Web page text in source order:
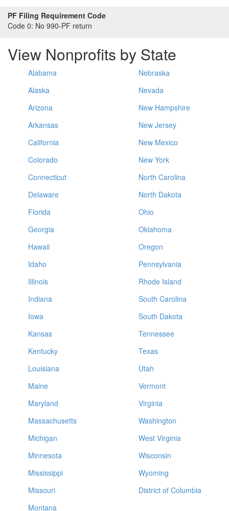
PF Filing Requirement Code
Code 0: No 990-PF return
View Nonprofits by State
Alabama
Alaska
Arizona
Arkansas
California
Colorado
Connecticut
Delaware
Florida
Georgia
Hawaii
Idaho
Illinois
Indiana
Iowa
Kansas
Kentucky
Louisiana
Maine
Maryland
Massachusetts
Michigan
Minnesota
Mississippi
Missouri
Montana
Nebraska
Nevada
New Hampshire
New Jersey
New Mexico
New York
North Carolina
North Dakota
Ohio
Oklahoma
Oregon
Pennsylvania
Rhode Island
South Carolina
South Dakota
Tennessee
Texas
Utah
Vermont
Virginia
Washington
West Virginia
Wisconsin
Wyoming
District of Columbia